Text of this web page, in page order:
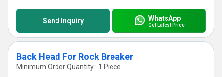
Send Inquiry WhatsApp
Get Latest Price
Back Head For Rock Breaker
Minimum Order Quantity : 1 Piece